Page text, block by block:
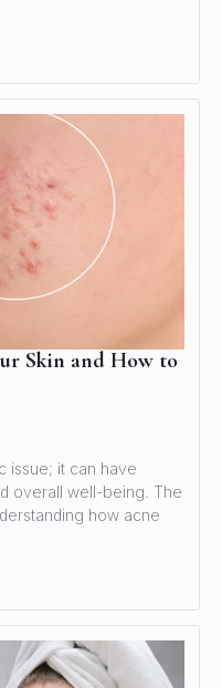
Skin and How to
issue; it can have
overall well-being. The
how acne